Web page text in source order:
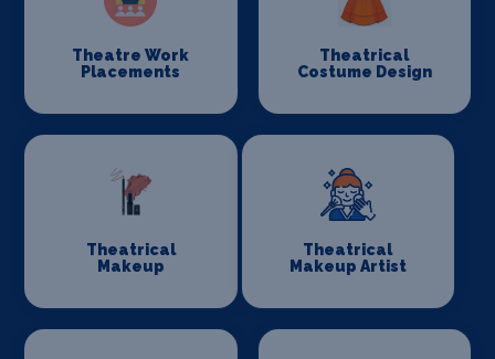
Theatre Work
Placements
Theatrical
Costume Design
Theatrical
Makeup
Theatrical
Makeup Artist